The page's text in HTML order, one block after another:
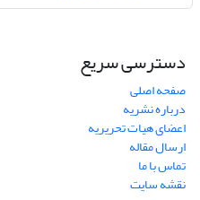
دسترسی سریع
صفحه اصلی
درباره نشریه
اعضای هیات تحریریه
ارسال مقاله
تماس با ما
نقشه سایت